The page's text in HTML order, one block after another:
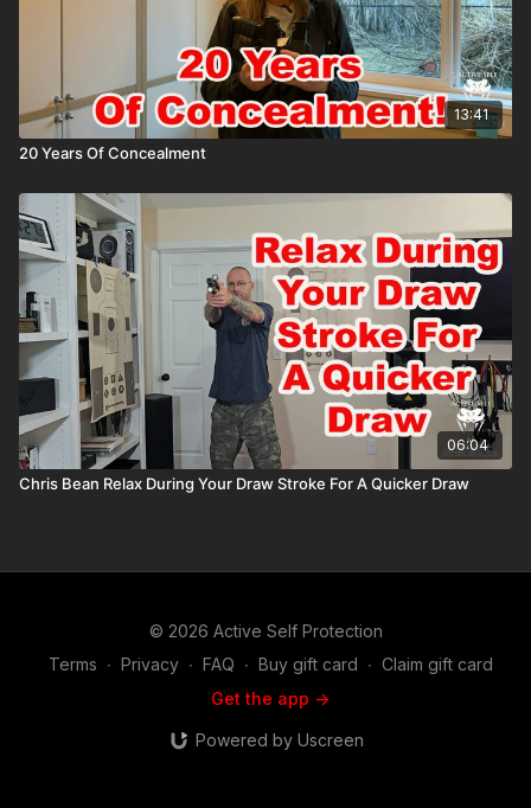
13:41
20 Years Of Concealment
06:04
Chris Bean Relax During Your Draw Stroke For A Quicker Draw
© 2026 Active Self Protection
Terms ∙ Privacy ∙ FAQ ∙ Buy gift card ∙ Claim gift card
Get the app ->
Powered by Uscreen